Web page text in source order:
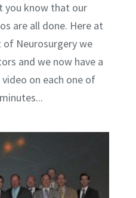
you know that our
are all done. Here at
of Neurosurgery we
and we now have a
on each one of